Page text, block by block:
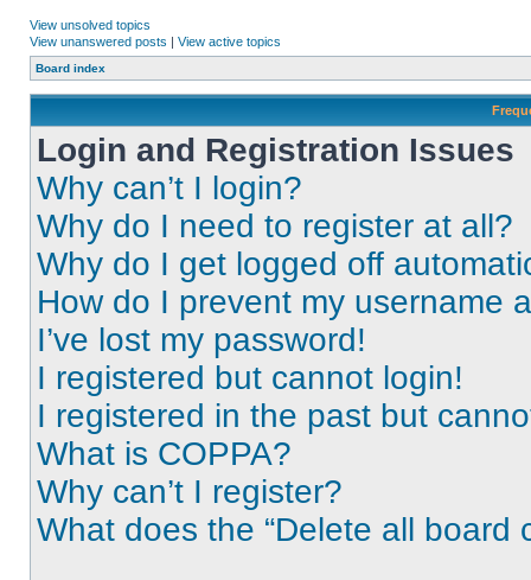
View unsolved topics
View unanswered posts | View active topics
Board index
Login and Registration Issues
Why can’t I login?
Why do I need to register at all?
Why do I get logged off
How do I prevent my username
I’ve lost my password!
I registered but cannot login!
I registered in the past but
What is COPPA?
Why can’t I register?
What does the “Delete all board